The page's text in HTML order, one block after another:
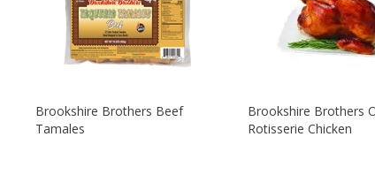
Brookshire Brothers Beef
Tamales
Brookshire Brothers
Rotisserie Chicken